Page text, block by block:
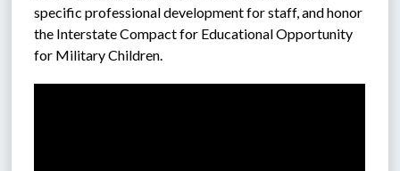
specific professional development for staff, and honor
the Interstate Compact for Educational Opportunity
for Military Children.